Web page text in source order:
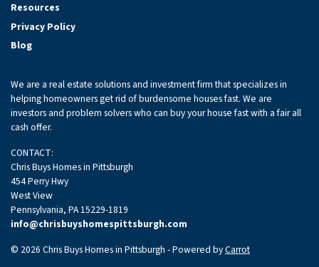
Resources
Privacy Policy
Blog
We are a real estate solutions and investment firm that specializes in
helping homeowners get rid of burdensome houses fast. We are
investors and problem solvers who can buy your house fast with a fair all
cash offer.
CONTACT:
Chris Buys Homes in Pittsburgh
454 Perry Hwy
West View
Pennsylvania, PA 15229-1819
info@chrisbuyshomespittsburgh.com
© 2026 Chris Buys Homes in Pittsburgh - Powered byCarrot